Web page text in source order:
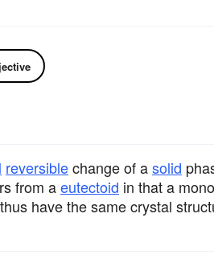
reversiblechange of asolid
from aeutectoid in that a
have the same crystal